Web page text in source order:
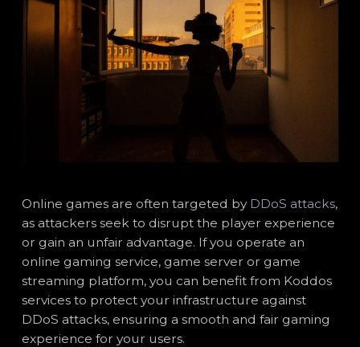
Online games are often targeted by DDoS attacks,
as attackers seek to disrupt the player experience
or gain an unfair advantage. If you operate an
online gaming service, game server or game
streaming platform, you can benefit from Koddos
services to protect your infrastructure against
DDoS attacks, ensuring a smooth and fair gaming
experience for your users.